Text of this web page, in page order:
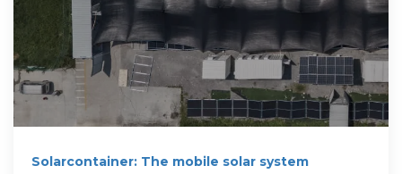
Solarcontainer: The mobile solar system